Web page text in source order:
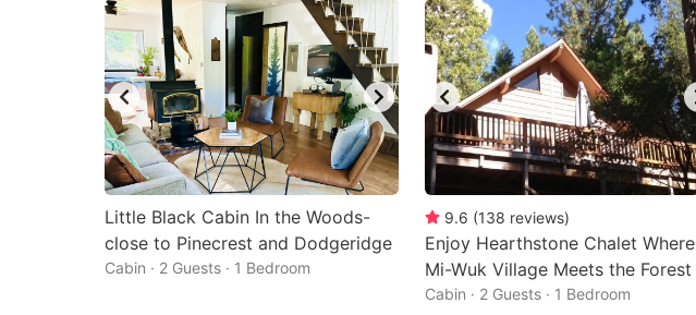
Little Black Cabin In the Woods-
close to Pinecrest and Dodgeridge
Cabin · 2 Guests · 1 Bedroom
9.6 (138 reviews)
Enjoy Hearthstone Chalet Where
Mi-Wuk Village Meets the Forest
Cabin · 2 Guests · 1 Bedroom